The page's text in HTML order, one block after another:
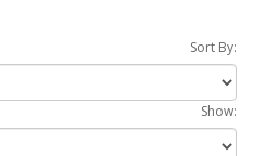
Sort By:
Show: